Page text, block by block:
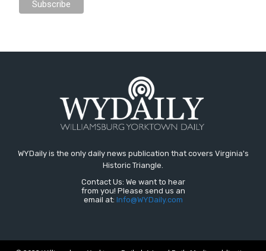
WYDaily is the only daily news publication that covers Virginia's
Historic Triangle.
Contact Us: We want to hear
from you! Please send us an
email at: Info@WYDaily.com